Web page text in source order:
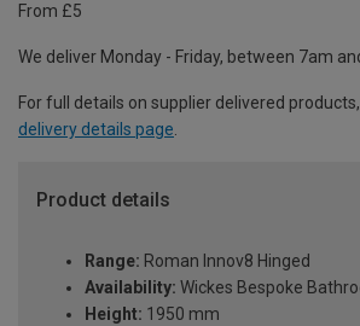
From £5
We deliver Monday - Friday, between 7am
For full details on supplier delivered
delivery details page.
Product details
Range: Roman Innov8 Hinged
Availability: Wickes Bespoke
Height: 1950 mm